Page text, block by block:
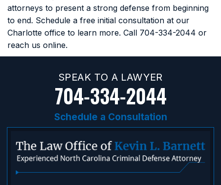
attorneys to present a strong defense from beginning
to end. Schedule a free initial consultation at our
Charlotte office to learn more. Call 704-334-2044 or
reach us online.
SPEAK TO A LAWYER
704-334-2044
Schedule a Consultation